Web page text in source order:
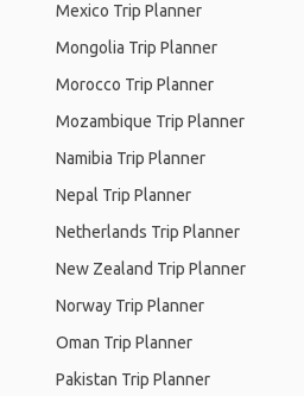
Mexico Trip Planner
Mongolia Trip Planner
Morocco Trip Planner
Mozambique Trip Planner
Namibia Trip Planner
Nepal Trip Planner
Netherlands Trip Planner
New Zealand Trip Planner
Norway Trip Planner
Oman Trip Planner
Pakistan Trip Planner